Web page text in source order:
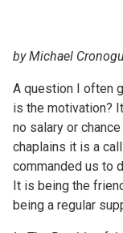
by Michael
A question I often
is the motivation?
no salary or
chaplains it is a
commanded us to
It is being the
being a regular